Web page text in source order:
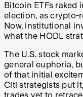
Bitcoin ETFs raked
election, as crypto-
Now, institutional
what the HODL
The U.S. stock
general euphoria,
of that initial
Citi strategists put